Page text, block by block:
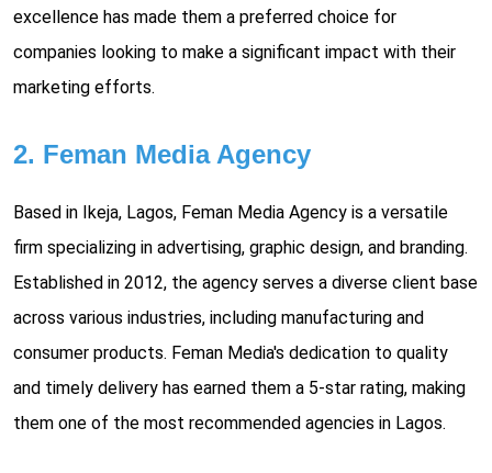
excellence has made them a preferred choice for
companies looking to make a significant impact with their
marketing efforts.
2. Feman Media Agency
Based in Ikeja, Lagos, Feman Media Agency is a versatile
firm specializing in advertising, graphic design, and branding.
Established in 2012, the agency serves a diverse client base
across various industries, including manufacturing and
consumer products. Feman Media's dedication to quality
and timely delivery has earned them a 5-star rating, making
them one of the most recommended agencies in Lagos.